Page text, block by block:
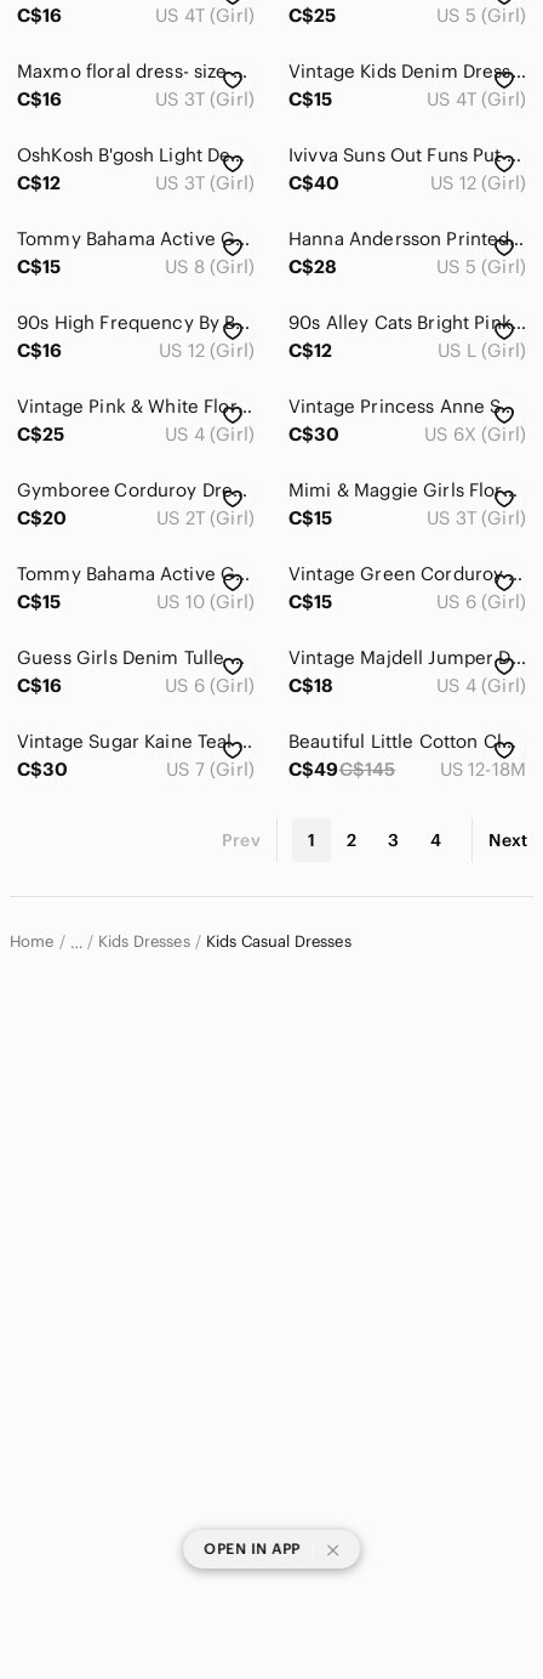
C$16
US 4T (Girl)
C$25
US 5 (Girl)
Maxmo floral dress- size 22 (3T)
C$16
US 3T (Girl)
Vintage Kids Denim Dress buttons Ruffle no size ?size 4T ?
C$15
US 4T (Girl)
OshKosh B'gosh Light Denim Overall Dress with Cream Tulle Skirt
C$12
US 3T (Girl)
Ivivva Suns Out Funs Put Dress
C$40
US 12 (Girl)
Tommy Bahama Active Girls Dress Blue Pink Floral Print Size 7-8 Beach Travel‎
C$15
US 8 (Girl)
Hanna Andersson Printed Woven Dress Navy Floral Long Sleeve‎ Size 5 (110cm)
C$28
US 5 (Girl)
90s High Frequency By Bago Colourful Plaid Sleeveless Day Dress.
C$16
US 12 (Girl)
90s Alley Cats Bright Pink Button-Front Sleeveless, Flared Legged Romper.
C$12
US L (Girl)
Vintage Pink & White Floral Maui Wrap Sundress.
C$25
US 4 (Girl)
Vintage Princess Anne Smocked Dress.
C$30
US 6X (Girl)
Gymboree Corduroy Dress 2T – Ballerina Embroidered – Toddler Girl Dress
C$20
US 2T (Girl)
Mimi & Maggie Girls Floral Dress/Top
C$15
US 3T (Girl)
Tommy Bahama Active Girls Large Blue Sleeveless Collared‎ Dress Summer Travel
C$15
US 10 (Girl)
Vintage Green Corduroy Jumper Dress
C$15
US 6 (Girl)
Guess Girls Denim Tulle Dress Sequin Patches Accents Blue Pink Size 6 Casual
C$16
US 6 (Girl)
Vintage Majdell Jumper Dress
C$18
US 4 (Girl)
Vintage Sugar Kaine Teal Corduroy Dress
C$30
US 7 (Girl)
Beautiful Little Cotton Clothes, Baby/Toddler Gingham Dress
C$49C$145 US 12-18M
Prev 1 2 3 4 Next
Home … Kids Dresses Kids Casual Dresses
OPEN IN APP